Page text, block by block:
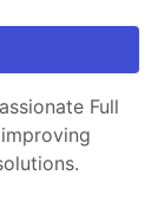
Full